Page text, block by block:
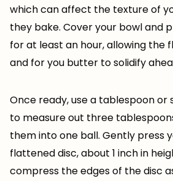
which can affect the texture of
they bake. Cover your bowl and
for at least an hour, allowing the
and for you butter to solidify
Once ready, use a tablespoon or
to measure out three
them into one ball. Gently press
flattened disc, about 1 inch in
compress the edges of the disc